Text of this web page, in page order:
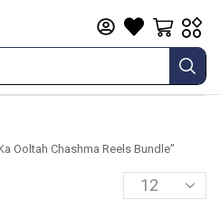
Ooltah Chashma Reels Bundle”